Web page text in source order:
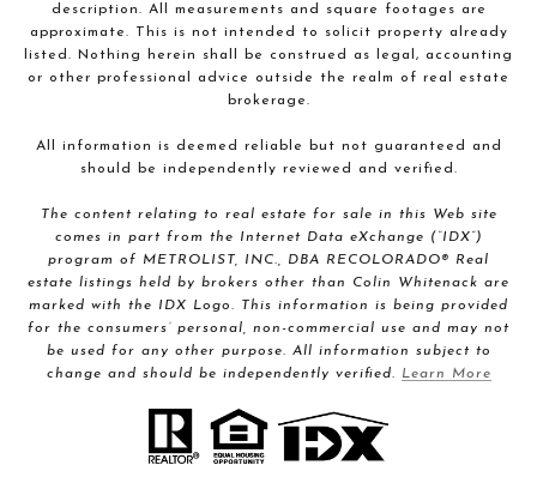
description. All measurements and square footages are
approximate. This is not intended to solicit property already
listed. Nothing herein shall be construed as legal, accounting
or other professional advice outside the realm of real estate
brokerage.
All information is deemed reliable but not guaranteed and
should be independently reviewed and verified.
The content relating to real estate for sale in this Web site
comes in part from the Internet Data eXchange (“IDX”)
program of METROLIST, INC., DBA RECOLORADO® Real
estate listings held by brokers other than Colin Whitenack are
marked with the IDX Logo. This information is being provided
for the consumers’ personal, non-commercial use and may not
be used for any other purpose. All information subject to
change and should be independently verified. Learn More